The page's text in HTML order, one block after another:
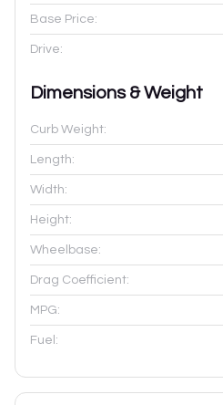
Base Price:
Drive:
Dimensions & Weight
Curb Weight:
Length:
Width:
Height:
Wheelbase:
Drag Coefficient:
MPG:
Fuel: